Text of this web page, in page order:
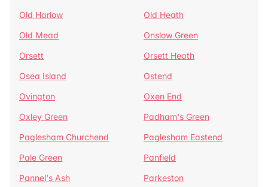
Old Harlow
Old Heath
Old Mead
Onslow Green
Orsett
Orsett Heath
Osea Island
Ostend
Ovington
Oxen End
Oxley Green
Padham's Green
Paglesham Churchend
Paglesham Eastend
Pale Green
Panfield
Pannel's Ash
Parkeston